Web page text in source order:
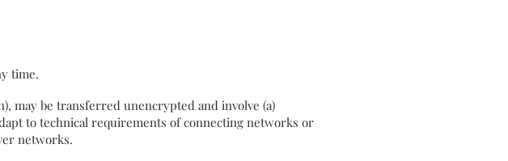
time.
may be transferred unencrypted and involve (a)
to technical requirements of connecting networks or
networks.